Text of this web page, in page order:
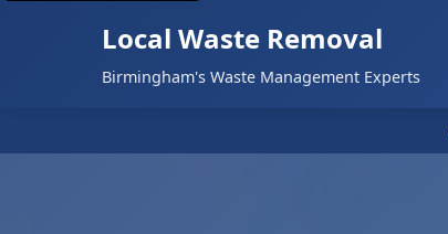
Local Waste Removal
Birmingham's Waste Management Experts